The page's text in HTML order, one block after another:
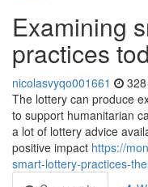
Examining
practices
nicolasvyqo001661
The lottery can produce
to support humanitarian
a lot of lottery advice
positive impact https://
smart-lottery-practices-